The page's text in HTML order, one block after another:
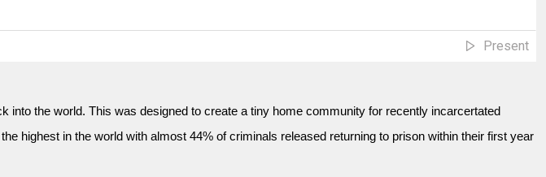
Present
into the world. This was designed to create a tiny home community for recently incarcertated
highest in the world with almost 44% of criminals released returning to prison within their first year